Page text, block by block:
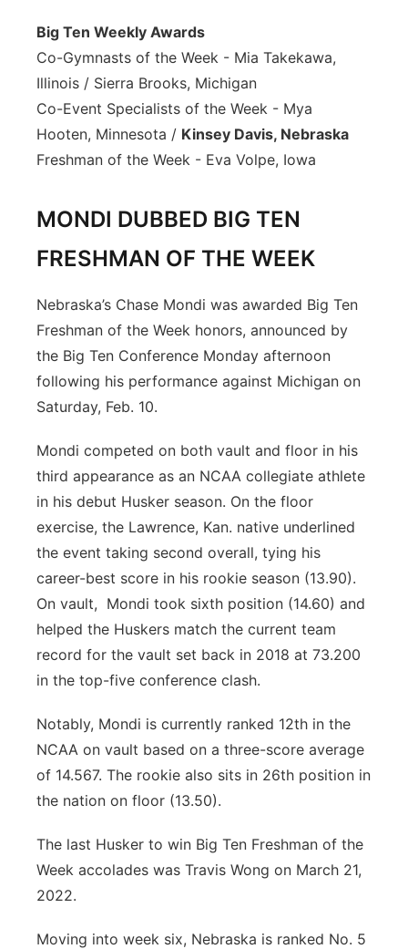
Big Ten Weekly Awards
Co-Gymnasts of the Week - Mia Takekawa,
Illinois / Sierra Brooks, Michigan
Co-Event Specialists of the Week - Mya
Hooten, Minnesota / Kinsey Davis, Nebraska
Freshman of the Week - Eva Volpe, Iowa
MONDI DUBBED BIG TEN
FRESHMAN OF THE WEEK
Nebraska’s Chase Mondi was awarded Big Ten
Freshman of the Week honors, announced by
the Big Ten Conference Monday afternoon
following his performance against Michigan on
Saturday, Feb. 10.
Mondi competed on both vault and floor in his
third appearance as an NCAA collegiate athlete
in his debut Husker season. On the floor
exercise, the Lawrence, Kan. native underlined
the event taking second overall, tying his
career-best score in his rookie season (13.90).
On vault, Mondi took sixth position (14.60) and
helped the Huskers match the current team
record for the vault set back in 2018 at 73.200
in the top-five conference clash.
Notably, Mondi is currently ranked 12th in the
NCAA on vault based on a three-score average
of 14.567. The rookie also sits in 26th position in
the nation on floor (13.50).
The last Husker to win Big Ten Freshman of the
Week accolades was Travis Wong on March 21,
2022.
Moving into week six, Nebraska is ranked No. 5